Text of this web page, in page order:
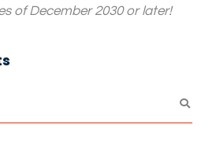
of December 2030 or later!